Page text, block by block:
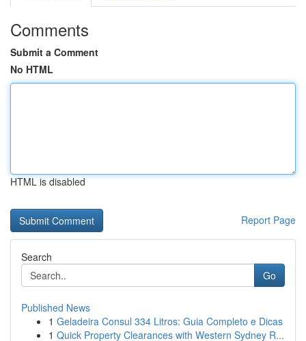
Comments
Submit a Comment
No HTML
HTML is disabled
Report Page
Search
Go
Published News
1 Geladeira Consul 334 Litros: Guia Completo e Dicas
1 Quick Property Clearances with Western Sydney R...